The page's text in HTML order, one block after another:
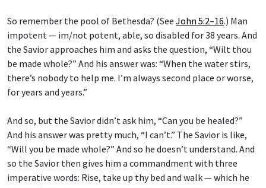
So remember the pool of Bethesda? (See John 5:2–16.) Man
impotent — im/not potent, able, so disabled for 38 years. And
the Savior approaches him and asks the question, “Wilt thou
be made whole?” And his answer was: “When the water stirs,
there’s nobody to help me. I’m always second place or worse,
for years and years.”
And so, but the Savior didn’t ask him, “Can you be healed?”
And his answer was pretty much, “I can’t.” The Savior is like,
“Will you be made whole?” And so he doesn’t understand. And
so the Savior then gives him a commandment with three
imperative words: Rise, take up thy bed and walk — which he